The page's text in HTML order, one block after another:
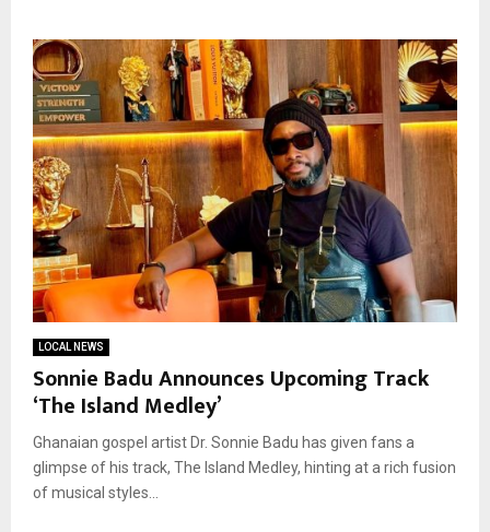
LOCAL NEWS
Sonnie Badu Announces Upcoming Track
‘The Island Medley’
Ghanaian gospel artist Dr. Sonnie Badu has given fans a
glimpse of his track, The Island Medley, hinting at a rich fusion
of musical styles...